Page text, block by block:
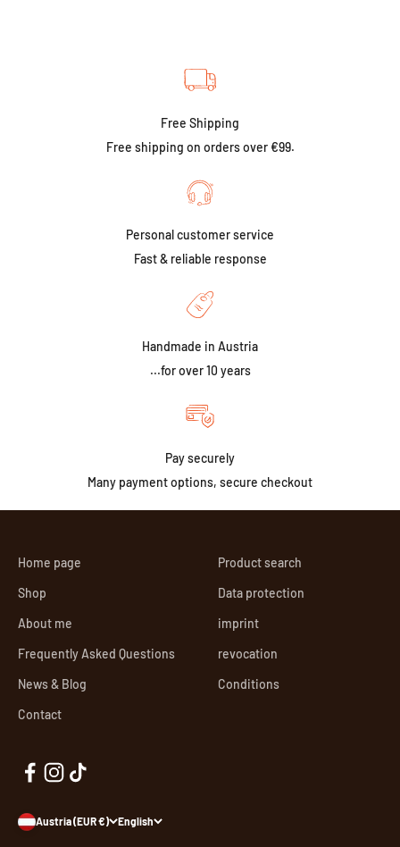
Free Shipping
Free shipping on orders over €99.
Personal customer service
Fast & reliable response
Handmade in Austria
...for over 10 years
Pay securely
Many payment options, secure checkout
Home page
Shop
About me
Frequently Asked Questions
News & Blog
Contact
Product search
Data protection
imprint
revocation
Conditions
Austria (EUR €) English